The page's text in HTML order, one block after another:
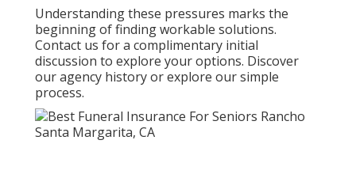
Understanding these pressures marks the
beginning of finding workable solutions.
Contact us for a complimentary initial
discussion to explore your options. Discover
our agency history or explore our simple
process.